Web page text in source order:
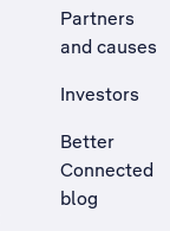
Partners
and causes
Investors
Better
Connected
blog